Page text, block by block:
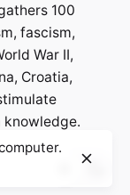
100
fascism,
War II,
Croatia,